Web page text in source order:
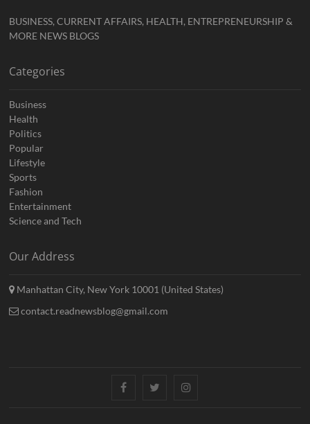
BUSINESS, CURRENT AFFAIRS, HEALTH, ENTREPRENEURSHIP &
MORE NEWS BLOGS
Categories
Business
Health
Politics
Popular
Lifestyle
Sports
Fashion
Entertainment
Science and Tech
Our Address
Manhattan City, New York 10001 (United States)
contact.readnewsblog@gmail.com
FacebookTwitterInstagram